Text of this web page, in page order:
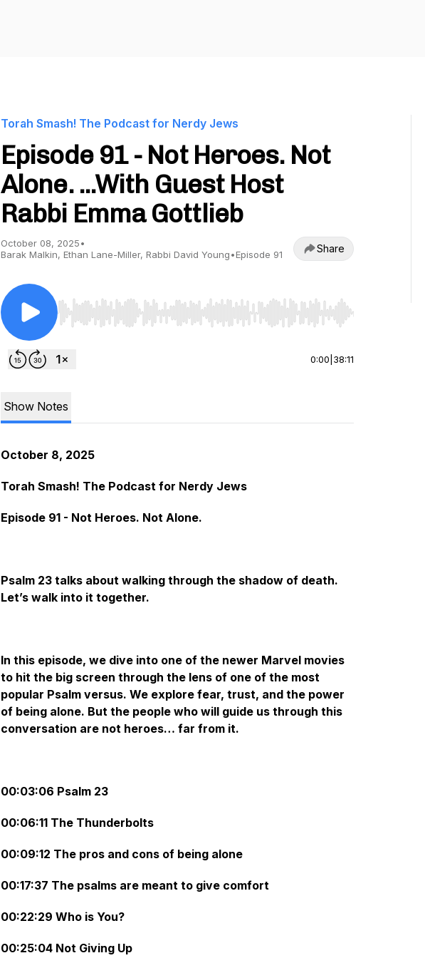
Torah Smash! The Podcast for Nerdy Jews
Episode 91 - Not Heroes. Not
Alone. ...With Guest Host
Rabbi Emma Gottlieb
October 08, 2025•
Barak Malkin, Ethan Lane-Miller, Rabbi David Young•Episode 91 Share
Use Left/Right to seek, Home/End to jump to start or end. Hold shift to
0:00 38:11
Show Notes
October 8, 2025
Torah Smash! The Podcast for Nerdy Jews
Episode 91 - Not Heroes. Not Alone.
Psalm 23 talks about walking through the shadow of death.
Let’s walk into it together.
In this episode, we dive into one of the newer Marvel movies
to hit the big screen through the lens of one of the most
popular Psalm versus. We explore fear, trust, and the power
of being alone. But the people who will guide us through this
conversation are not heroes… far from it.
00:03:06 Psalm 23
00:06:11 The Thunderbolts
00:09:12 The pros and cons of being alone
00:17:37 The psalms are meant to give comfort
00:22:29 Who is You?
00:25:04 Not Giving Up